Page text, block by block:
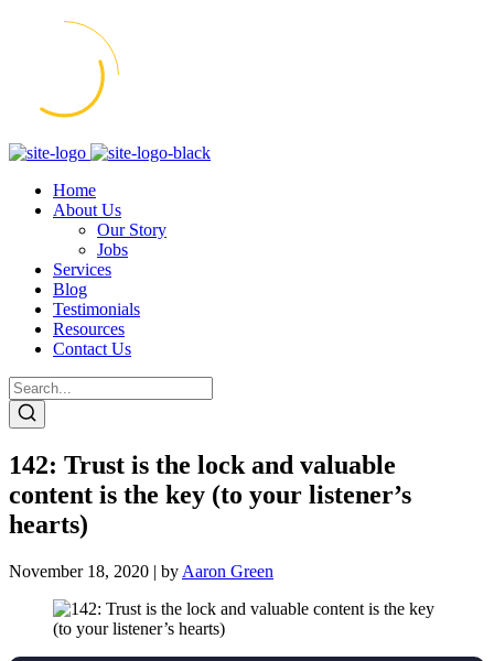
Home
About Us
Our Story
Jobs
Services
Blog
Testimonials
Resources
Contact Us
142: Trust is the lock and valuable
content is the key (to your listener’s
hearts)
November 18, 2020 | by Aaron Green